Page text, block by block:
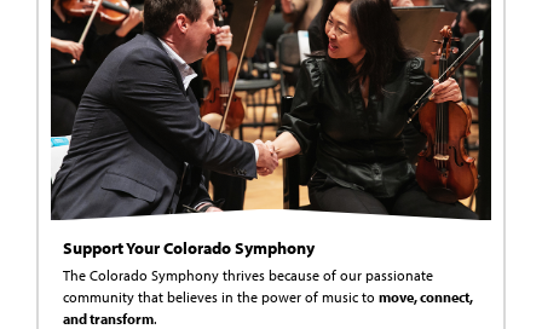
Support Your Colorado Symphony
The Colorado Symphony thrives because of our passionate
community that believes in the power of music to move, connect,
and transform.